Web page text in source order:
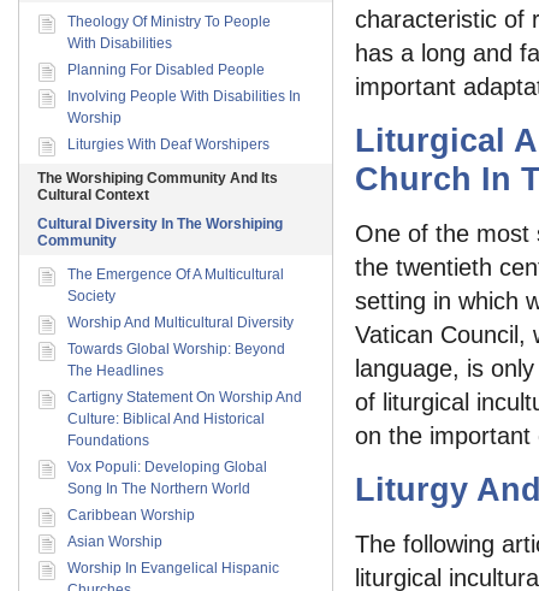
characteristic of
has a long and
important
Liturgical
Church In
One of the most
the twentieth
setting in which
Vatican Council,
language, is
of liturgical
on the important
Liturgy
The following
liturgical
Theology Of Ministry To People
With Disabilities
Planning For Disabled People
Involving People With Disabilities In
Worship
Liturgies With Deaf Worshipers
The Worshiping Community And Its
Cultural Context
Cultural Diversity In The Worshiping
Community
The Emergence Of A Multicultural
Society
Worship And Multicultural Diversity
Towards Global Worship: Beyond
The Headlines
Cartigny Statement On Worship And
Culture: Biblical And Historical
Foundations
Vox Populi: Developing Global
Song In The Northern World
Caribbean Worship
Asian Worship
Worship In Evangelical Hispanic